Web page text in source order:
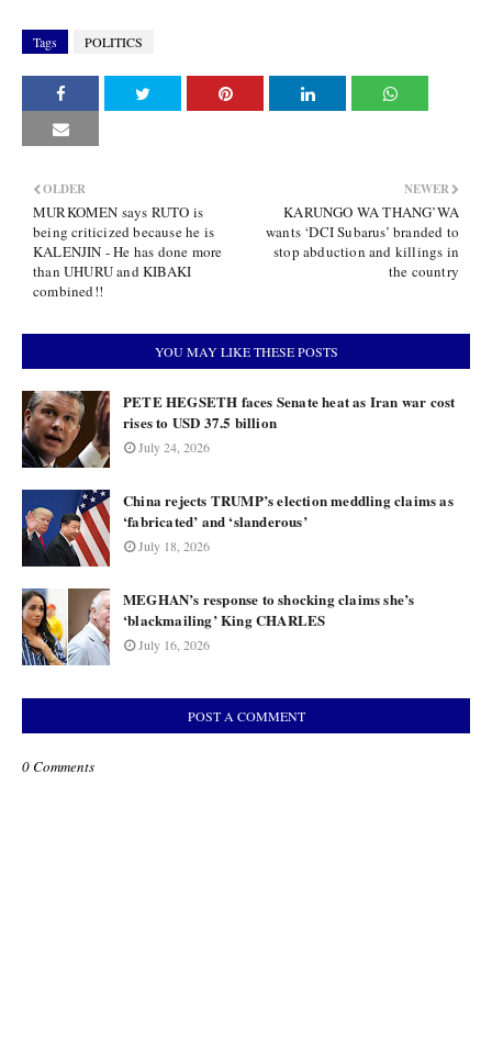
Tags POLITICS
NEWER
KARUNGO WA THANG’WA
wants ‘DCI Subarus’ branded to
stop abduction and killings in
the country
OLDER
MURKOMEN says RUTO is
being criticized because he is
KALENJIN - He has done more
than UHURU and KIBAKI
combined!!
YOU MAY LIKE THESE POSTS
PETE HEGSETH faces Senate heat as Iran war cost
rises to USD 37.5 billion
July 24, 2026
China rejects TRUMP’s election meddling claims as
‘fabricated’ and ‘slanderous’
July 18, 2026
MEGHAN’s response to shocking claims she’s
‘blackmailing’ King CHARLES
July 16, 2026
POST A COMMENT
0 Comments